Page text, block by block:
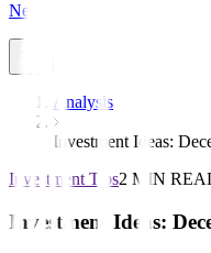
News
Analysis
Investment Ideas:
Investment Tips2 MIN
Investment Ideas: